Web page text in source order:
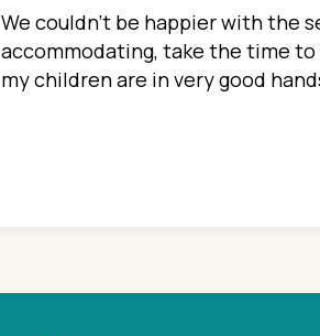
We couldn't be happier with the
accommodating, take the time to
my children are in very good